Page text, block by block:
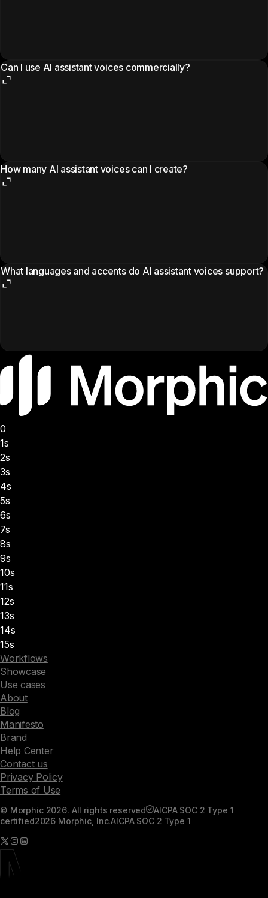
Can I use AI assistant voices commercially?
How many AI assistant voices can I create?
What languages and accents do AI assistant voices support?
0
1s
2s
3s
4s
5s
6s
7s
8s
9s
10s
11s
12s
13s
14s
15s
Workflows
Showcase
Use cases
About
Blog
Manifesto
Brand
Help Center
Contact us
Privacy Policy
Terms of Use
© Morphic 2026. All rights reserved
AICPA SOC 2 Type 1
certified2026 Morphic, Inc.AICPA SOC 2 Type 1